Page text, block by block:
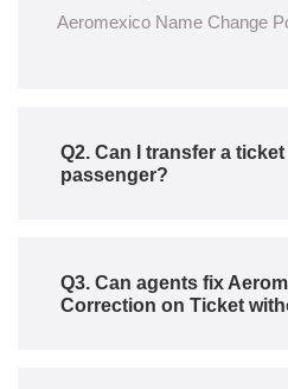
Aeromexico Name Change
Q2. Can I transfer a
passenger?
Q3. Can agents fix
Correction on Ticket